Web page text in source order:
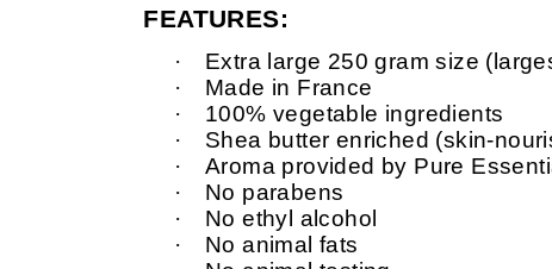
FEATURES:
· Extra large 250 gram size
·
Made in France
·
100% vegetable ingredients
·
Shea butter enriched (skin-
·
Aroma provided by Pure
·
No parabens
·
No ethyl alcohol
·
No animal fats